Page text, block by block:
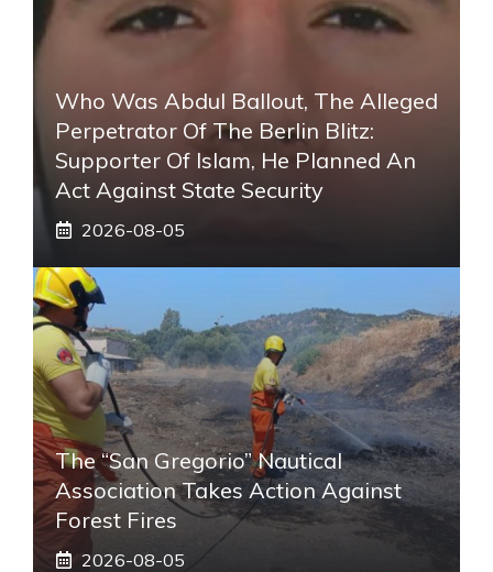
Who Was Abdul Ballout, The Alleged
Perpetrator Of The Berlin Blitz:
Supporter Of Islam, He Planned An
Act Against State Security
2026-08-05
The “San Gregorio” Nautical
Association Takes Action Against
Forest Fires
2026-08-05